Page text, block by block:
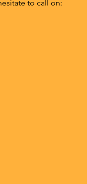
to call on: